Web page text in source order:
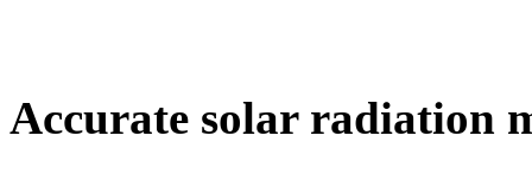
Accurate solar radiation